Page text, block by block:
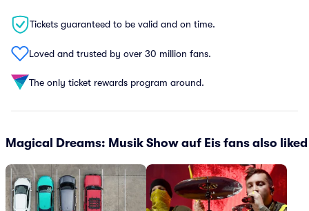
Tickets guaranteed to be valid and on time.
Loved and trusted by over 30 million fans.
The only ticket rewards program around.
Magical Dreams: Musik Show auf Eis fans also liked